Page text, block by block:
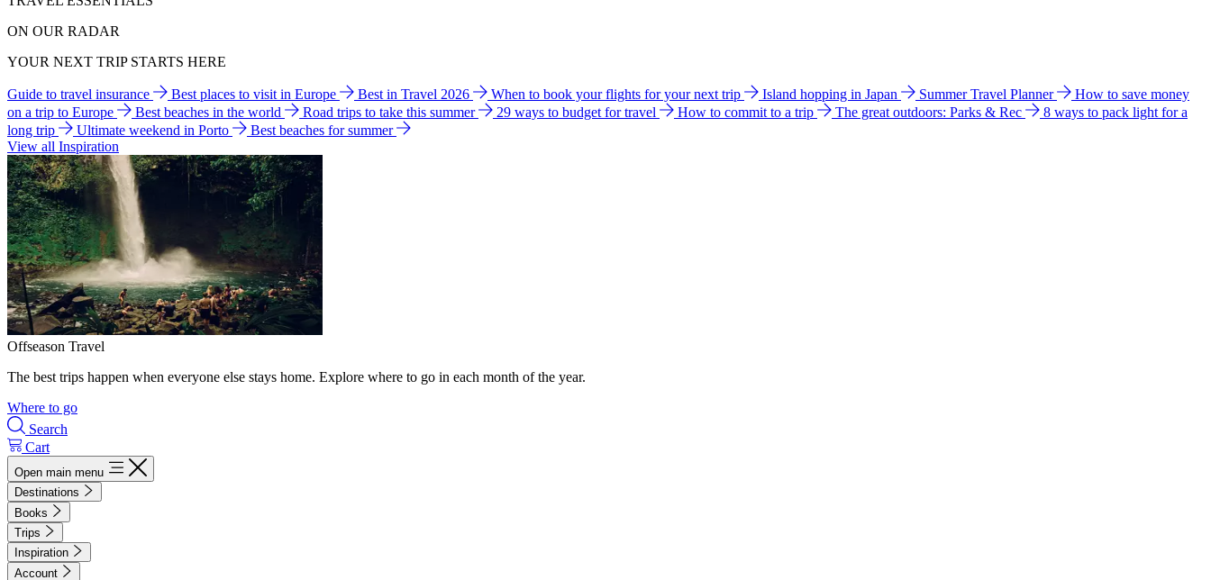
ON OUR RADAR
YOUR NEXT TRIP STARTS HERE
Guide to travel insurance Best places to visit in Europe Best in Travel 2026 When to book your flights for your next trip Island hopping in Japan Summer Travel Planner
How to save money
on a trip to Europe
Best beaches in the world Road trips to take this summer 29 ways to budget for travel How to commit to a trip The great outdoors: Parks & Rec
8 ways to pack light for a
long trip
Ultimate weekend in Porto
Best beaches for summer
View all Inspiration
Offseason Travel
The best trips happen when everyone else stays home. Explore where to go in each month of the year.
Where to go
Search
Cart
Open main menu
Destinations
Books
Trips
Inspiration
Account